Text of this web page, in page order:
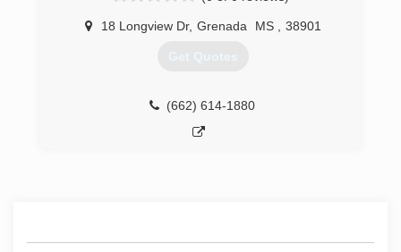
18 Longview Dr, Grenada MS 38901
Get Quotes
(662) 614-1880